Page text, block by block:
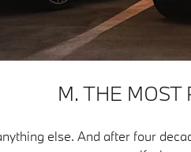
M. THE MOST
else. And after four